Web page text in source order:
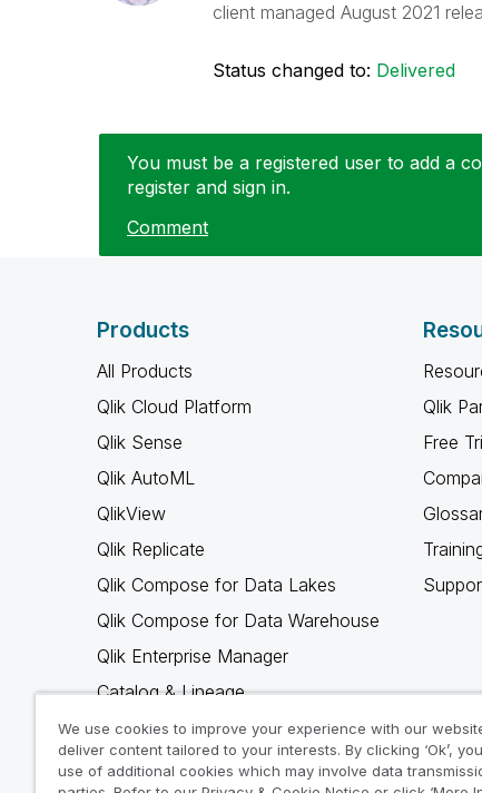
client managed August 2021
Status changed to: Delivered
You must be a registered user to add a
register and sign in.
Comment
Products
All Products
Qlik Cloud Platform
Qlik Sense
Qlik AutoML
QlikView
Qlik Replicate
Qlik Compose for Data Lakes
Qlik Compose for Data Warehouse
Qlik Enterprise Manager
Catalog & Lineage
Qlik Gold Client
Why Qlik
Qlik
Free
We use cookies to improve your experience with our
deliver content tailored to your interests. By clicking ‘Ok’,
use of additional cookies which may involve data